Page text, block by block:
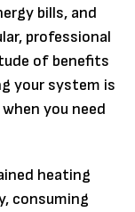
bills, and
professional
of benefits
your system is
you need
heating
consuming